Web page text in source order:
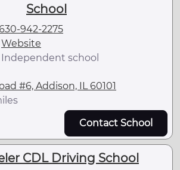
School
942-2275
Website
Independent school
#6, Addison, IL 60101
Contact School
CDL Driving School